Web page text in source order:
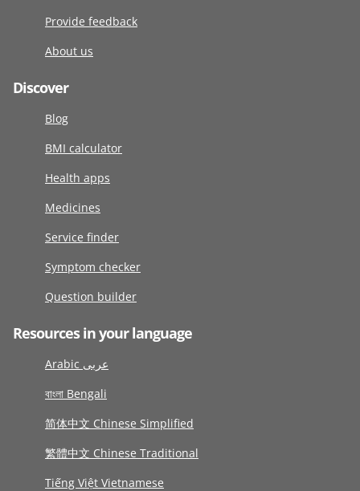
Provide feedback
About us
Discover
Blog
BMI calculator
Health apps
Medicines
Service finder
Symptom checker
Question builder
Resources in your language
Arabic عربى
বাংলা Bengali
简体中文 Chinese Simplified
繁體中文 Chinese Traditional
Tiếng Việt Vietnamese